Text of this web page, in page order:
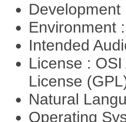
Environment
Intended
License :
License
Natural
Operating